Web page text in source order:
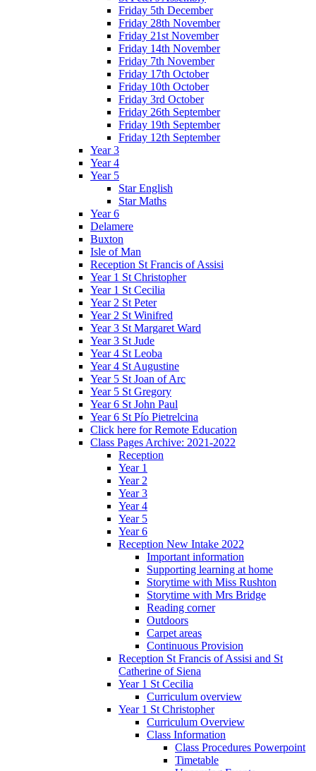
Friday 5th December
Friday 28th November
Friday 21st November
Friday 14th November
Friday 7th November
Friday 17th October
Friday 10th October
Friday 3rd October
Friday 26th September
Friday 19th September
Friday 12th September
Year 3
Year 4
Year 5
Star English
Star Maths
Year 6
Delamere
Buxton
Isle of Man
Reception St Francis of Assisi
Year 1 St Christopher
Year 1 St Cecilia
Year 2 St Peter
Year 2 St Winifred
Year 3 St Margaret Ward
Year 3 St Jude
Year 4 St Leoba
Year 4 St Augustine
Year 5 St Joan of Arc
Year 5 St Gregory
Year 6 St John Paul
Year 6 St Pío Pietrelcina
Click here for Remote Education
Class Pages Archive: 2021-2022
Reception
Year 1
Year 2
Year 3
Year 4
Year 5
Year 6
Reception New Intake 2022
Important information
Supporting learning at home
Storytime with Miss Rushton
Storytime with Mrs Bridge
Reading corner
Outdoors
Carpet areas
Continuous Provision
Reception St Francis of Assisi and St
Catherine of Siena
Year 1 St Cecilia
Curriculum overview
Year 1 St Christopher
Curriculum Overview
Class Information
Class Procedures Powerpoint
Timetable